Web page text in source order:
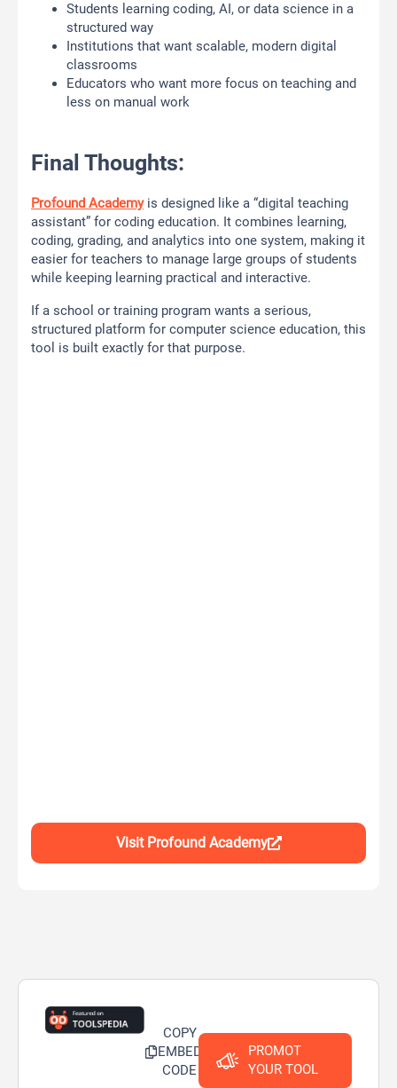
Students learning coding, AI, or data science in a
structured way
Institutions that want scalable, modern digital
classrooms
Educators who want more focus on teaching and
less on manual work
Final Thoughts:
Profound Academyis designed like a “digital teaching
assistant” for coding education. It combines learning,
coding, grading, and analytics into one system, making it
easier for teachers to manage large groups of students
while keeping learning practical and interactive.
If a school or training program wants a serious,
structured platform for computer science education, this
tool is built exactly for that purpose.
Visit Profound Academy
COPY
EMBED
CODE
PROMOT
YOUR TOOL